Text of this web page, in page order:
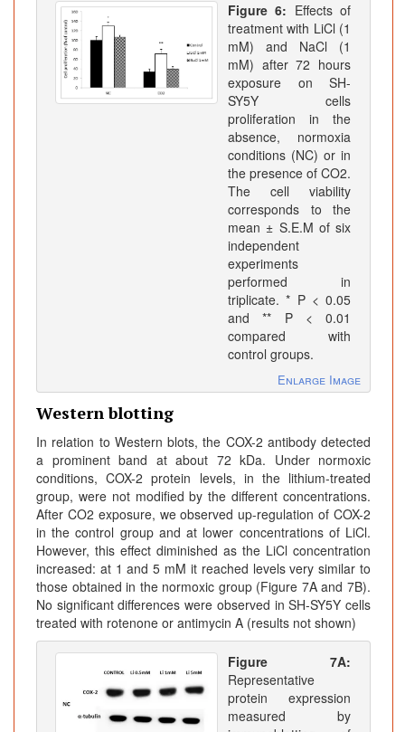
Figure 6: Effects of
treatment with LiCl (1
mM) and NaCl (1
mM) after 72 hours
exposure on SH-
SY5Y cells
proliferation in the
absence, normoxia
conditions (NC) or in
the presence of CO2.
The cell viability
corresponds to the
mean ± S.E.M of six
independent
experiments
performed in
triplicate. * P < 0.05
and ** P < 0.01
compared with
control groups.
Enlarge Image
Western blotting
In relation to Western blots, the COX-2 antibody detected
a prominent band at about 72 kDa. Under normoxic
conditions, COX-2 protein levels, in the lithium-treated
group, were not modified by the different concentrations.
After CO2 exposure, we observed up-regulation of COX-2
in the control group and at lower concentrations of LiCl.
However, this effect diminished as the LiCl concentration
increased: at 1 and 5 mM it reached levels very similar to
those obtained in the normoxic group (Figure 7A and 7B).
No significant differences were observed in SH-SY5Y cells
treated with rotenone or antimycin A (results not shown)
Figure 7A:
Representative
protein expression
measured by